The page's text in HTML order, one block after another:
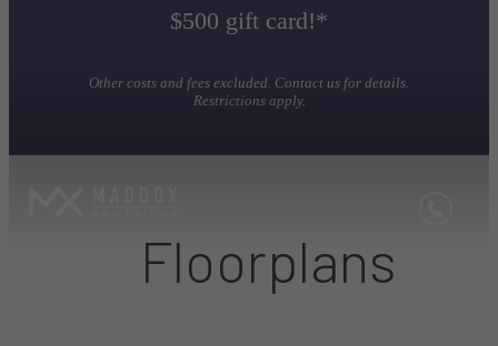
$500 gift card!*
Other costs and fees excluded. Contact us for details.
Restrictions apply.
Floorplans